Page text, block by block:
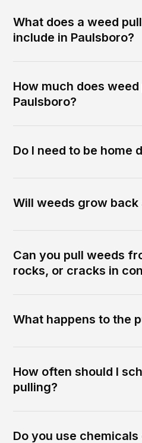
What does a weed
include in Paulsboro?
How much does
Paulsboro?
Do I need to be home
Will weeds grow
Can you pull weeds
rocks, or cracks in
What happens to the
How often should I
pulling?
Do you use